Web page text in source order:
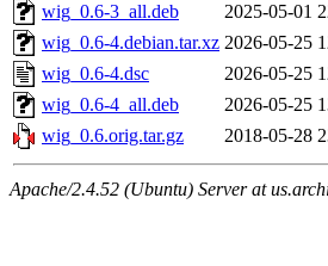
wig_0.6-3_all.deb
2025-05-01
wig_0.6-4.debian.tar.xz 2026-05-25
wig_0.6-4.dsc
2026-05-25
wig_0.6-4_all.deb
2026-05-25
wig_0.6.orig.tar.gz
2018-05-28
Apache/2.4.52 (Ubuntu) Server at